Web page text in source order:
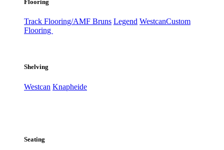
Flooring
Track Flooring/AMF Bruns Legend WestcanCustom
Flooring
Shelving
Westcan Knapheide
Seating